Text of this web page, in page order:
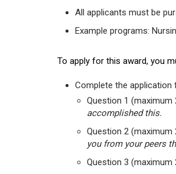
All applicants must be
Example programs:
To apply for this award, you
Complete the application
Question 1 (maximum
accomplished this.
Question 2 (maximum
you from your peers
Question 3 (maximum